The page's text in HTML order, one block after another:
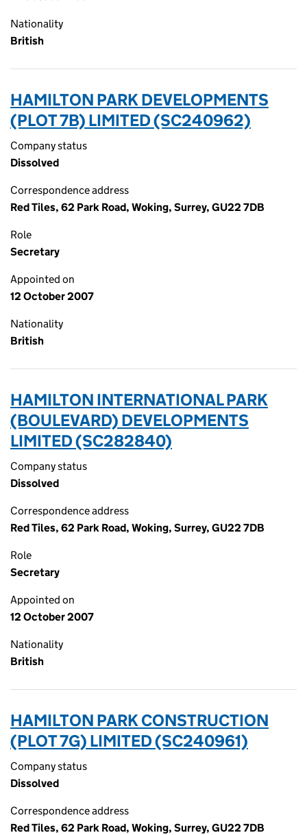
Nationality
British
HAMILTON PARK DEVELOPMENTS
(PLOT 7B) LIMITED (SC240962)
Company status
Dissolved
Correspondence address
Red Tiles, 62 Park Road, Woking, Surrey, GU22 7DB
Role
Secretary
Appointed on
12 October 2007
Nationality
British
HAMILTON INTERNATIONAL PARK
(BOULEVARD) DEVELOPMENTS
LIMITED (SC282840)
Company status
Dissolved
Correspondence address
Red Tiles, 62 Park Road, Woking, Surrey, GU22 7DB
Role
Secretary
Appointed on
12 October 2007
Nationality
British
HAMILTON PARK CONSTRUCTION
(PLOT 7G) LIMITED (SC240961)
Company status
Dissolved
Correspondence address
Red Tiles, 62 Park Road, Woking, Surrey, GU22 7DB